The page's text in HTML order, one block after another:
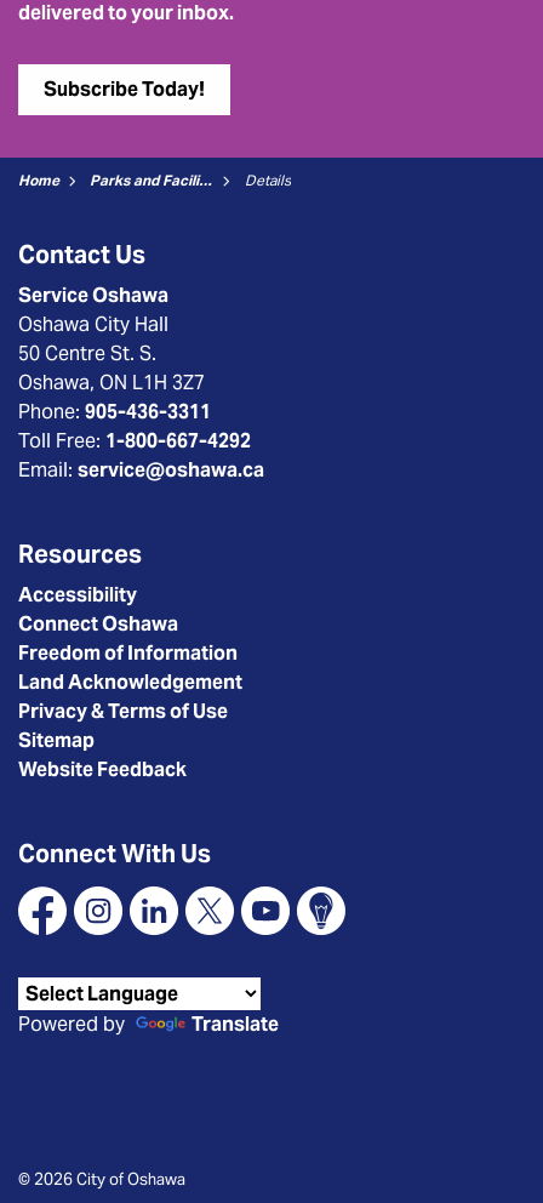
delivered to your inbox.
Subscribe Today!
Home Parks and Facilities Details
Contact Us
Service Oshawa
Oshawa City Hall
50 Centre St. S.
Oshawa, ON L1H 3Z7
Phone: 905-436-3311
Toll Free: 1-800-667-4292
Email: service@oshawa.ca
Resources
Accessibility
Connect Oshawa
Freedom of Information
Land Acknowledgement
Privacy & Terms of Use
Sitemap
Website Feedback
Connect With Us
FacebookInstagramLinkedin
X YouTubeConnect Oshawa
Powered by Translate
© 2026 City of Oshawa